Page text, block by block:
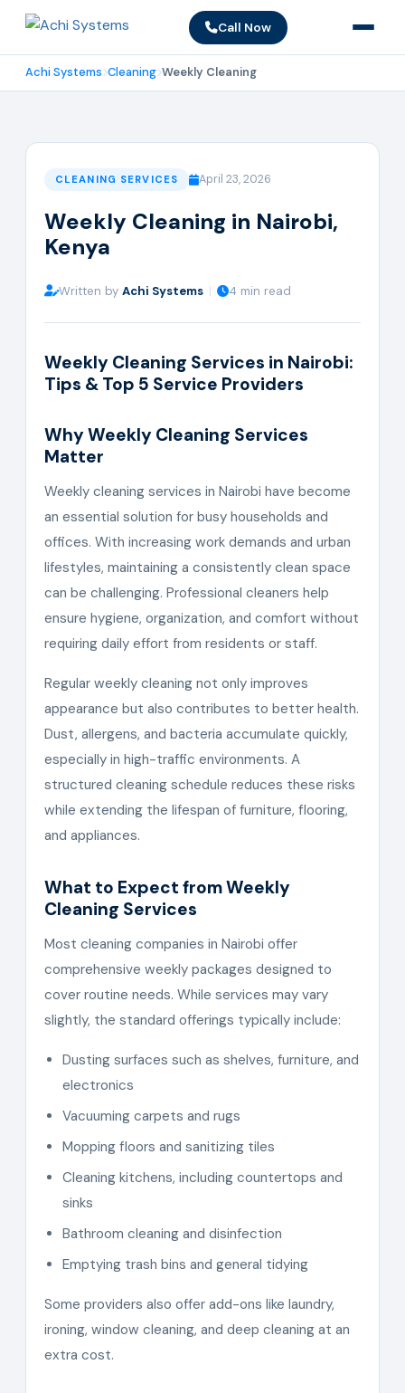
Call Now
Achi Systems Cleaning Weekly Cleaning
CLEANING SERVICES April 23, 2026
Weekly Cleaning in Nairobi,
Kenya
Written by Achi Systems | 4 min read
Weekly Cleaning Services in Nairobi:
Tips & Top 5 Service Providers
Why Weekly Cleaning Services
Matter
Weekly cleaning services in Nairobi have become
an essential solution for busy households and
offices. With increasing work demands and urban
lifestyles, maintaining a consistently clean space
can be challenging. Professional cleaners help
ensure hygiene, organization, and comfort without
requiring daily effort from residents or staff.
Regular weekly cleaning not only improves
appearance but also contributes to better health.
Dust, allergens, and bacteria accumulate quickly,
especially in high-traffic environments. A
structured cleaning schedule reduces these risks
while extending the lifespan of furniture, flooring,
and appliances.
What to Expect from Weekly
Cleaning Services
Most cleaning companies in Nairobi offer
comprehensive weekly packages designed to
cover routine needs. While services may vary
slightly, the standard offerings typically include:
Dusting surfaces such as shelves, furniture, and
electronics
Vacuuming carpets and rugs
Mopping floors and sanitizing tiles
Cleaning kitchens, including countertops and
sinks
Bathroom cleaning and disinfection
Emptying trash bins and general tidying
Some providers also offer add-ons like laundry,
ironing, window cleaning, and deep cleaning at an
extra cost.